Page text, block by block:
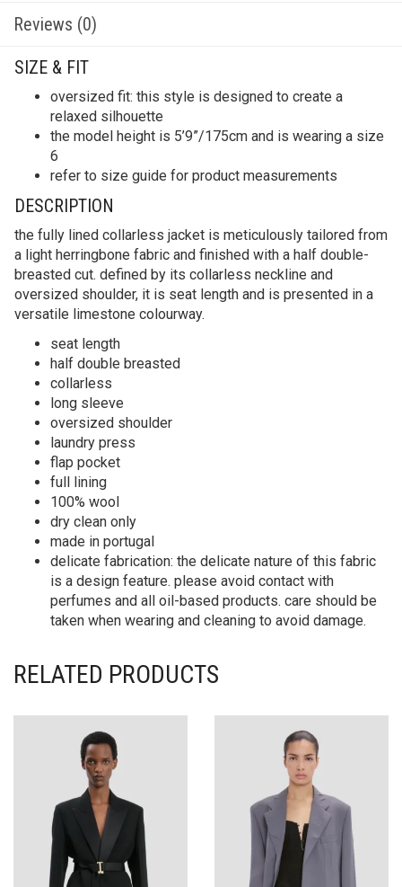
Reviews (0)
SIZE & FIT
oversized fit: this style is designed to create a
relaxed silhouette
the model height is 5’9”/175cm and is wearing a size
6
refer to size guide for product measurements
DESCRIPTION
the fully lined collarless jacket is meticulously tailored from
a light herringbone fabric and finished with a half double-
breasted cut. defined by its collarless neckline and
oversized shoulder, it is seat length and is presented in a
versatile limestone colourway.
seat length
half double breasted
collarless
long sleeve
oversized shoulder
laundry press
flap pocket
full lining
100% wool
dry clean only
made in portugal
delicate fabrication: the delicate nature of this fabric
is a design feature. please avoid contact with
perfumes and all oil-based products. care should be
taken when wearing and cleaning to avoid damage.
RELATED PRODUCTS